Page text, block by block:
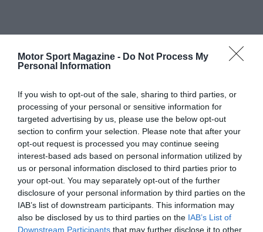
Motor Sport Magazine - Do Not Process My
Personal Information
If you wish to opt-out of the sale, sharing to third parties, or
processing of your personal or sensitive information for
targeted advertising by us, please use the below opt-out
section to confirm your selection. Please note that after your
opt-out request is processed you may continue seeing
interest-based ads based on personal information utilized by
us or personal information disclosed to third parties prior to
your opt-out. You may separately opt-out of the further
disclosure of your personal information by third parties on the
IAB’s list of downstream participants. This information may
also be disclosed by us to third parties on the IAB’s List of
Downstream Participants that may further disclose it to other